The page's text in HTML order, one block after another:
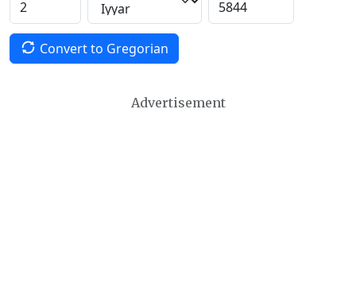
Convert to Gregorian
Advertisement